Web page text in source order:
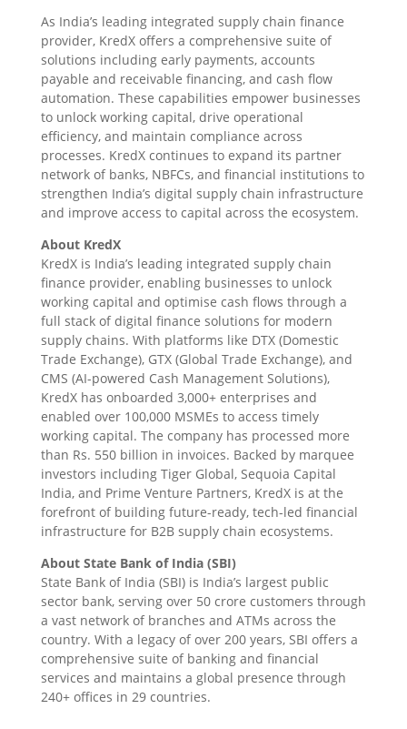
As India’s leading integrated supply chain finance
provider, KredX offers a comprehensive suite of
solutions including early payments, accounts
payable and receivable financing, and cash flow
automation. These capabilities empower businesses
to unlock working capital, drive operational
efficiency, and maintain compliance across
processes. KredX continues to expand its partner
network of banks, NBFCs, and financial institutions to
strengthen India’s digital supply chain infrastructure
and improve access to capital across the ecosystem.
About KredX
KredX is India’s leading integrated supply chain
finance provider, enabling businesses to unlock
working capital and optimise cash flows through a
full stack of digital finance solutions for modern
supply chains. With platforms like DTX (Domestic
Trade Exchange), GTX (Global Trade Exchange), and
CMS (AI-powered Cash Management Solutions),
KredX has onboarded 3,000+ enterprises and
enabled over 100,000 MSMEs to access timely
working capital. The company has processed more
than Rs. 550 billion in invoices. Backed by marquee
investors including Tiger Global, Sequoia Capital
India, and Prime Venture Partners, KredX is at the
forefront of building future-ready, tech-led financial
infrastructure for B2B supply chain ecosystems.
About State Bank of India (SBI)
State Bank of India (SBI) is India’s largest public
sector bank, serving over 50 crore customers through
a vast network of branches and ATMs across the
country. With a legacy of over 200 years, SBI offers a
comprehensive suite of banking and financial
services and maintains a global presence through
240+ offices in 29 countries.